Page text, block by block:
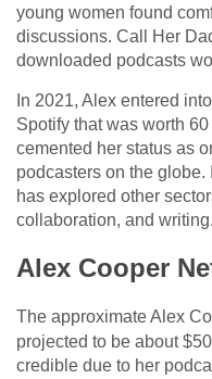
young women found
discussions. Call Her
downloaded podcasts
In 2021, Alex entered
Spotify that was worth
cemented her status as
podcasters on the
has explored other
collaboration, and writing.
Alex Cooper
The approximate Alex
projected to be about
credible due to her